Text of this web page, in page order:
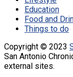
Education
Food and
Things to do
Copyright © 2023
San Antonio
external sites.